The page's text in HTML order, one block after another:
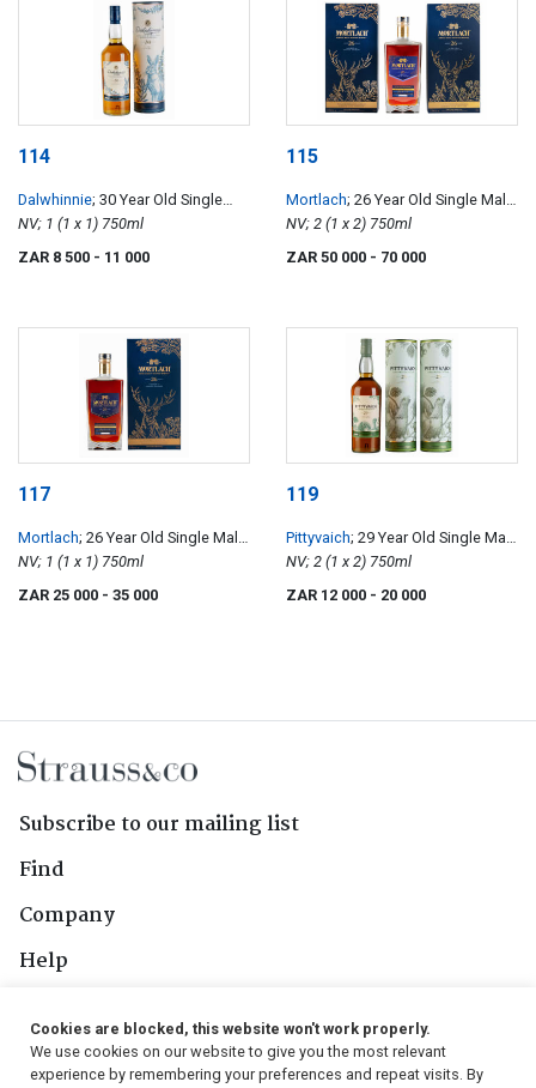
114
Dalwhinnie; 30 Year Old Single
Malt Scotch Whisky
NV; 1 (1 x 1) 750ml
ZAR 8 500 - 11 000
115
Mortlach; 26 Year Old Single Malt
Scotch WhiskyNV; 2 (1 x 2) 750ml
ZAR 50 000 - 70 000
117
Mortlach; 26 Year Old Single Malt
Scotch WhiskyNV; 1 (1 x 1) 750ml
ZAR 25 000 - 35 000
119
Pittyvaich; 29 Year Old Single Malt
Scotch WhiskyNV; 2 (1 x 2) 750ml
ZAR 12 000 - 20 000
Subscribe to our mailing list
Find
Company
Help
Follow Us
Cookies are blocked, this website won't work properly.
We use cookies on our website to give you the most relevant
experience by remembering your preferences and repeat visits. By